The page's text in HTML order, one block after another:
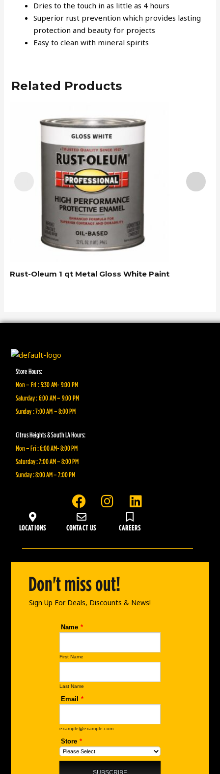
Dries to the touch in as little as 4 hours
Superior rust prevention which provides lasting
protection and beauty for projects
Easy to clean with mineral spirits
Related Products
Rust-Oleum 1 qt Metal Gloss White Paint
Store Hours:
Mon – Fri : 5:30 AM- 9:00 PM
Saturday : 6:00 AM – 9:00 PM
Sunday : 7:00 AM – 8:00 PM
Citrus Heights & South LA Hours:
Mon – Fri : 6:00 AM- 8:00 PM
Saturday : 7:00 AM – 8:00 PM
Sunday : 8:00 AM – 7:00 PM
F
a
c
b
o
o
k
I
n
a
g
r
a
m
L
i
n
e
d
LOCATIONS CONTACT US CAREERS
Don't miss out!
Sign Up For Deals, Discounts & News!